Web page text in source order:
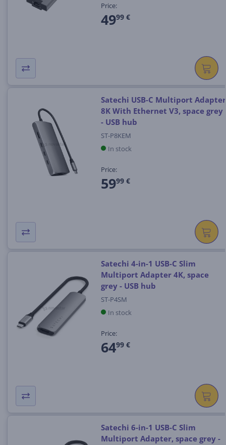
Price:
4999 €
Satechi USB-C Multiport Adapter
8K With Ethernet V3, space grey
- USB hub
ST-P8KEM
In stock
Price:
5999 €
Satechi 4-in-1 USB-C Slim
Multiport Adapter 4K, space
grey - USB hub
ST-P4SM
In stock
Price:
6499 €
Satechi 6-in-1 USB-C Slim
Multiport Adapter, space grey -